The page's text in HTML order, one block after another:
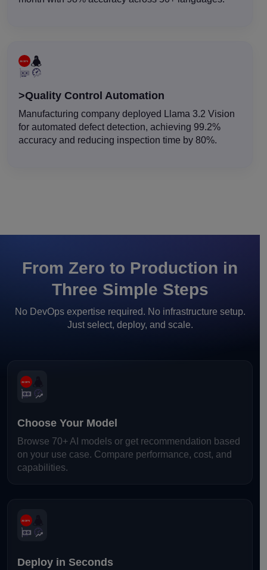
>Quality Control Automation
Manufacturing company deployed Llama 3.2 Vision
for automated defect detection, achieving 99.2%
accuracy and reducing inspection time by 80%.
From Zero to Production in
Three Simple Steps
No DevOps expertise required. No infrastructure setup.
Just select, deploy, and scale.
Choose Your Model
Browse 70+ AI models or get recommendation based
on your use case. Compare performance, cost, and
capabilities.
Deploy in Seconds